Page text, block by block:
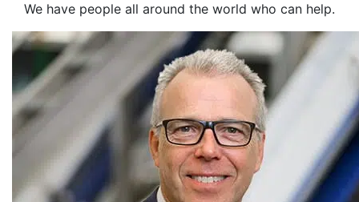
We have people all around the world who can help.